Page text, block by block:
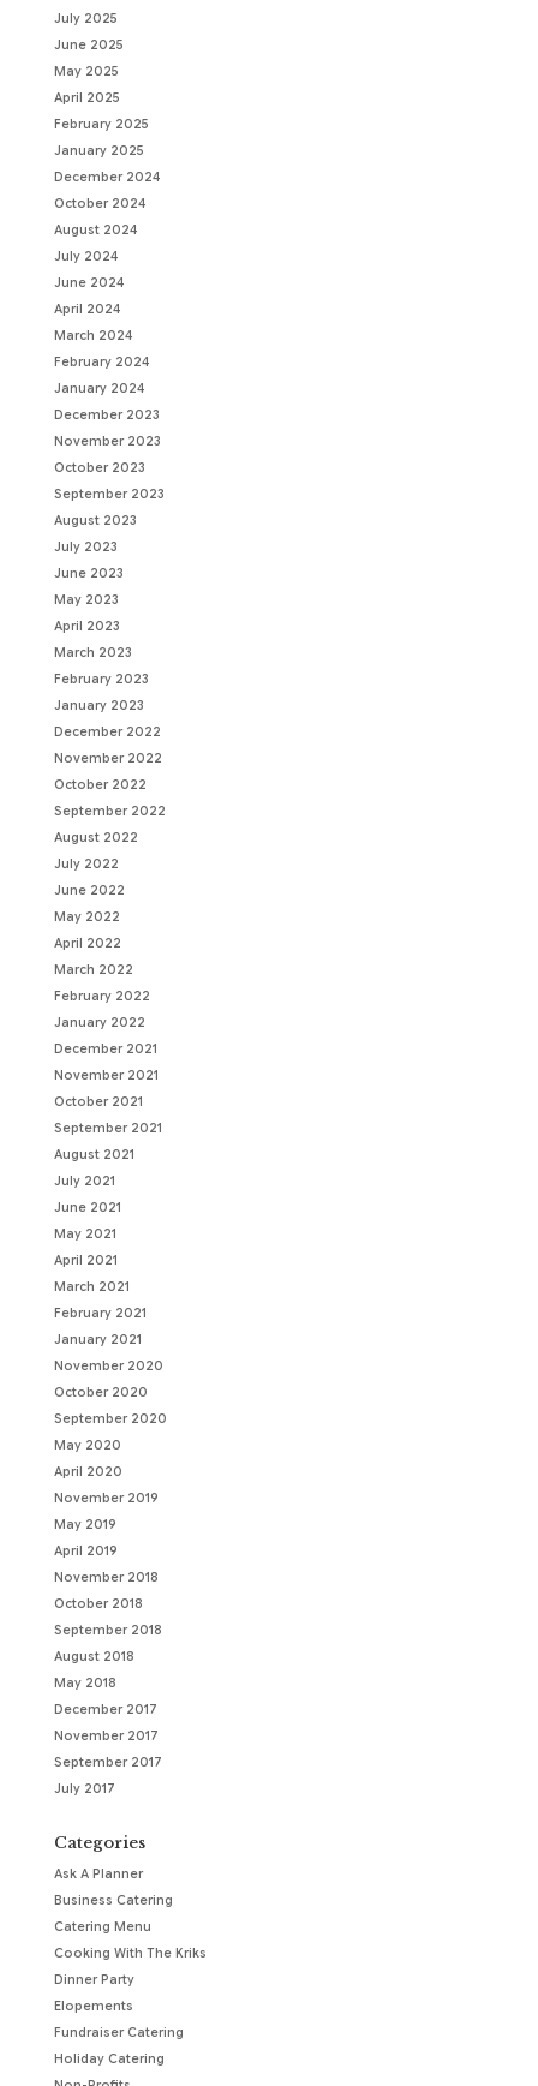
July 2025
June 2025
May 2025
April 2025
February 2025
January 2025
December 2024
October 2024
August 2024
July 2024
June 2024
April 2024
March 2024
February 2024
January 2024
December 2023
November 2023
October 2023
September 2023
August 2023
July 2023
June 2023
May 2023
April 2023
March 2023
February 2023
January 2023
December 2022
November 2022
October 2022
September 2022
August 2022
July 2022
June 2022
May 2022
April 2022
March 2022
February 2022
January 2022
December 2021
November 2021
October 2021
September 2021
August 2021
July 2021
June 2021
May 2021
April 2021
March 2021
February 2021
January 2021
November 2020
October 2020
September 2020
May 2020
April 2020
November 2019
May 2019
April 2019
November 2018
October 2018
September 2018
August 2018
May 2018
December 2017
November 2017
September 2017
July 2017
Categories
Ask A Planner
Business Catering
Catering Menu
Cooking With The Kriks
Dinner Party
Elopements
Fundraiser Catering
Holiday Catering